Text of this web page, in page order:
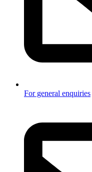
For general enquiries